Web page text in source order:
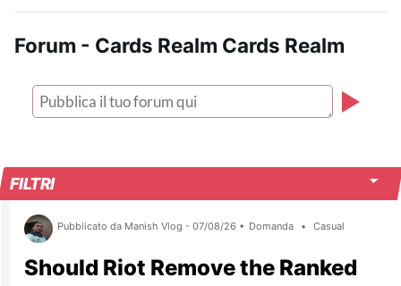
Forum - Cards Realm Cards Realm
FILTRI
Pubblicato da Manish Vlog - 07/08/26 • Domanda • Casual
Should Riot Remove the Ranked